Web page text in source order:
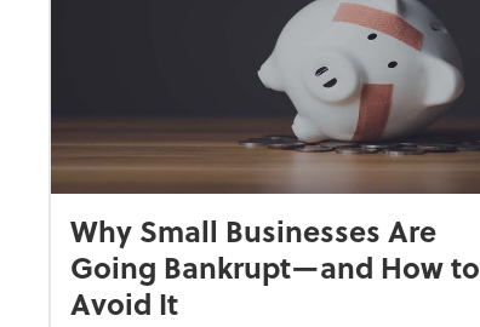
Why Small Businesses Are
Going Bankrupt—and How to
Avoid It